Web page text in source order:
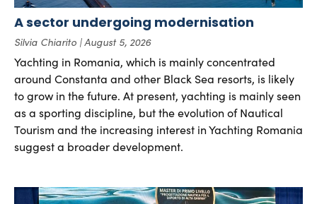
A sector undergoing modernisation
Silvia Chiarito August 5, 2026
Yachting in Romania, which is mainly concentrated
around Constanta and other Black Sea resorts, is likely
to grow in the future. At present, yachting is mainly seen
as a sporting discipline, but the evolution of Nautical
Tourism and the increasing interest in Yachting Romania
suggest a broader development.